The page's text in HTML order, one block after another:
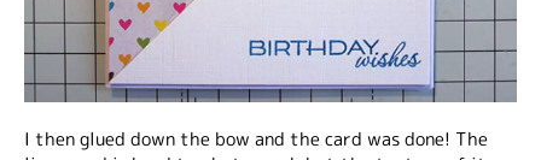
I then glued down the bow and the card was done! The